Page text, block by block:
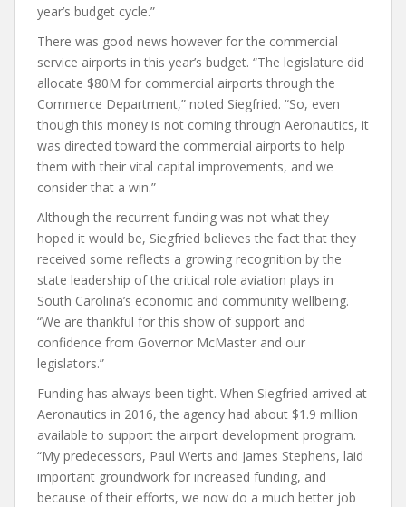
year’s budget cycle.”
There was good news however for the commercial
service airports in this year’s budget. “The legislature did
allocate $80M for commercial airports through the
Commerce Department,” noted Siegfried. “So, even
though this money is not coming through Aeronautics, it
was directed toward the commercial airports to help
them with their vital capital improvements, and we
consider that a win.”
Although the recurrent funding was not what they
hoped it would be, Siegfried believes the fact that they
received some reflects a growing recognition by the
state leadership of the critical role aviation plays in
South Carolina’s economic and community wellbeing.
“We are thankful for this show of support and
confidence from Governor McMaster and our
legislators.”
Funding has always been tight. When Siegfried arrived at
Aeronautics in 2016, the agency had about $1.9 million
available to support the airport development program.
“My predecessors, Paul Werts and James Stephens, laid
important groundwork for increased funding, and
because of their efforts, we now do a much better job